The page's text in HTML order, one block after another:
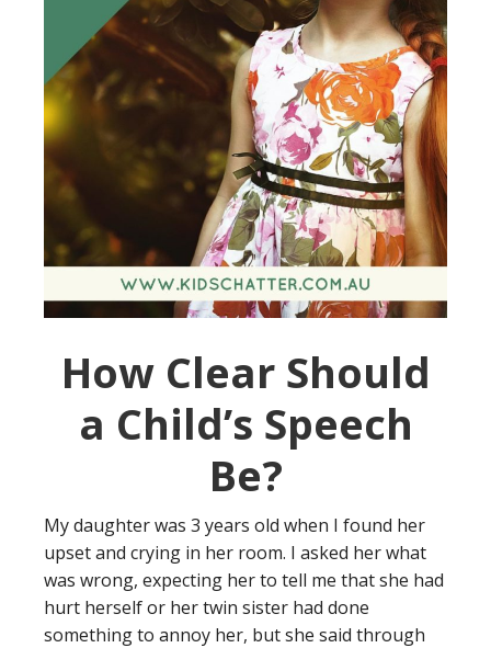
How Clear Should
a Child’s Speech
Be?
My daughter was 3 years old when I found her
upset and crying in her room. I asked her what
was wrong, expecting her to tell me that she had
hurt herself or her twin sister had done
something to annoy her, but she said through